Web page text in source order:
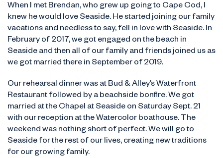
When I met Brendan, who grew up going to Cape Cod, I
knew he would love Seaside. He started joining our family
vacations and needless to say, fell in love with Seaside. In
February of 2017, we got engaged on the beach in
Seaside and then all of our family and friends joined us as
we got married there in September of 2019.
Our rehearsal dinner was at Bud & Alley’s Waterfront
Restaurant followed by a beachside bonfire. We got
married at the Chapel at Seaside on Saturday Sept. 21
with our reception at the Watercolor boathouse. The
weekend was nothing short of perfect. We will go to
Seaside for the rest of our lives, creating new traditions
for our growing family.